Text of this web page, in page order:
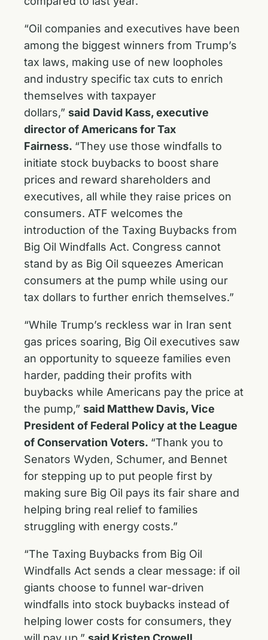
“Oil companies and executives have been
among the biggest winners from Trump’s
tax laws, making use of new loopholes
and industry specific tax cuts to enrich
themselves with taxpayer
dollars,” said David Kass, executive
director of Americans for Tax
Fairness. “They use those windfalls to
initiate stock buybacks to boost share
prices and reward shareholders and
executives, all while they raise prices on
consumers. ATF welcomes the
introduction of the Taxing Buybacks from
Big Oil Windfalls Act. Congress cannot
stand by as Big Oil squeezes American
consumers at the pump while using our
tax dollars to further enrich themselves.”
“While Trump’s reckless war in Iran sent
gas prices soaring, Big Oil executives saw
an opportunity to squeeze families even
harder, padding their profits with
buybacks while Americans pay the price at
the pump,” said Matthew Davis, Vice
President of Federal Policy at the League
of Conservation Voters. “Thank you to
Senators Wyden, Schumer, and Bennet
for stepping up to put people first by
making sure Big Oil pays its fair share and
helping bring real relief to families
struggling with energy costs.”
“The Taxing Buybacks from Big Oil
Windfalls Act sends a clear message: if oil
giants choose to funnel war-driven
windfalls into stock buybacks instead of
helping lower costs for consumers, they